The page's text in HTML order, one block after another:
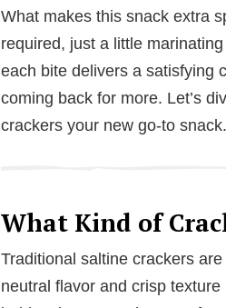
What makes this snack extra
required, just a little
each bite delivers a satisfying
coming back for more. Let’s
crackers your new go-to snack.
What Kind of
Traditional saltine crackers
neutral flavor and crisp